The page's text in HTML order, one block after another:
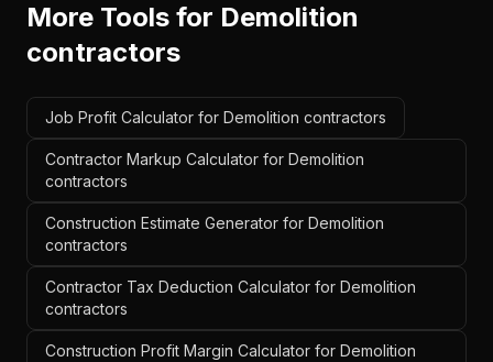
More Tools for Demolition
contractors
Job Profit Calculator for Demolition contractors
Contractor Markup Calculator for Demolition
contractors
Construction Estimate Generator for Demolition
contractors
Contractor Tax Deduction Calculator for Demolition
contractors
Construction Profit Margin Calculator for Demolition